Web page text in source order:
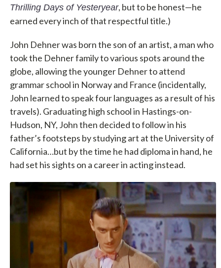
Thrilling Days of Yesteryear, but to be honest—he
earned every inch of that respectful title.)
John Dehner was born the son of an artist, a man who
took the Dehner family to various spots around the
globe, allowing the younger Dehner to attend
grammar school in Norway and France (incidentally,
John learned to speak four languages as a result of his
travels). Graduating high school in Hastings-on-
Hudson, NY, John then decided to follow in his
father’s footsteps by studying art at the University of
California…but by the time he had diploma in hand, he
had set his sights on a career in acting instead.